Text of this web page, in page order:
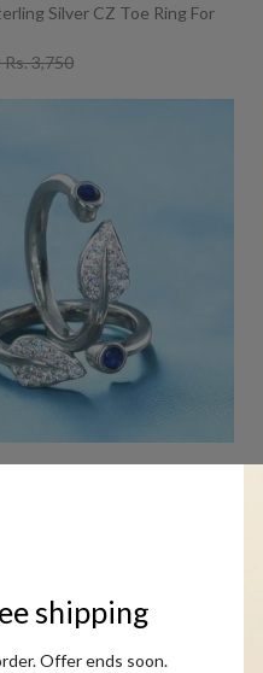
Silver CZ Toe Ring For
Rs. 3,750
Silver Leaf Toe Ring For
shipping
Offer ends soon.